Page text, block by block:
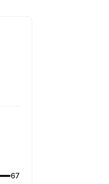
67